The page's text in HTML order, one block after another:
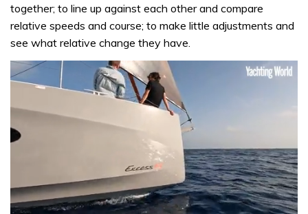
together; to line up against each other and compare
relative speeds and course; to make little adjustments and
see what relative change they have.